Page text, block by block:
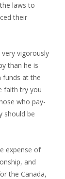
laws to
their
vigorously
than he is
funds at the
faith try you
who pay-
should be
expense of
and
the Canada,